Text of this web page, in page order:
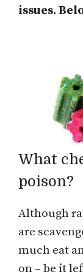
issues.
What
poison?
Although
are
much eat
on – be it